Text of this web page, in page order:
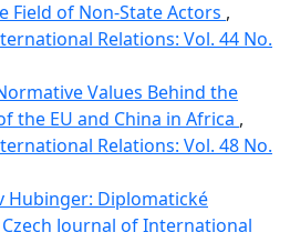
Field of Non-State Actors ,
Relations: Vol. 44 No.
Values Behind the
the EU and China in Africa ,
Relations: Vol. 48 No.
Hubinger: Diplomatické
Czech Journal of International